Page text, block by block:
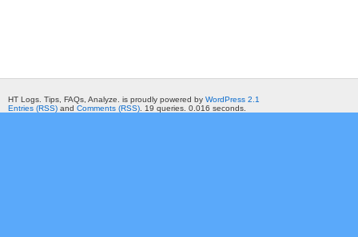
HT Logs. Tips, FAQs, Analyze. is proudly powered by WordPress 2.1
Entries (RSS) and Comments (RSS) . 19 queries. 0.016 seconds.